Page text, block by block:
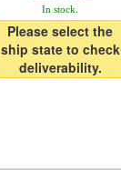
In stock.
Please select the
ship state to check
deliverability.